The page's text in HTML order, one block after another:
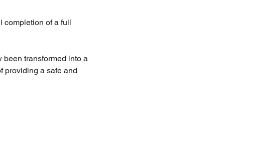
completion of a full
been transformed into a
providing a safe and